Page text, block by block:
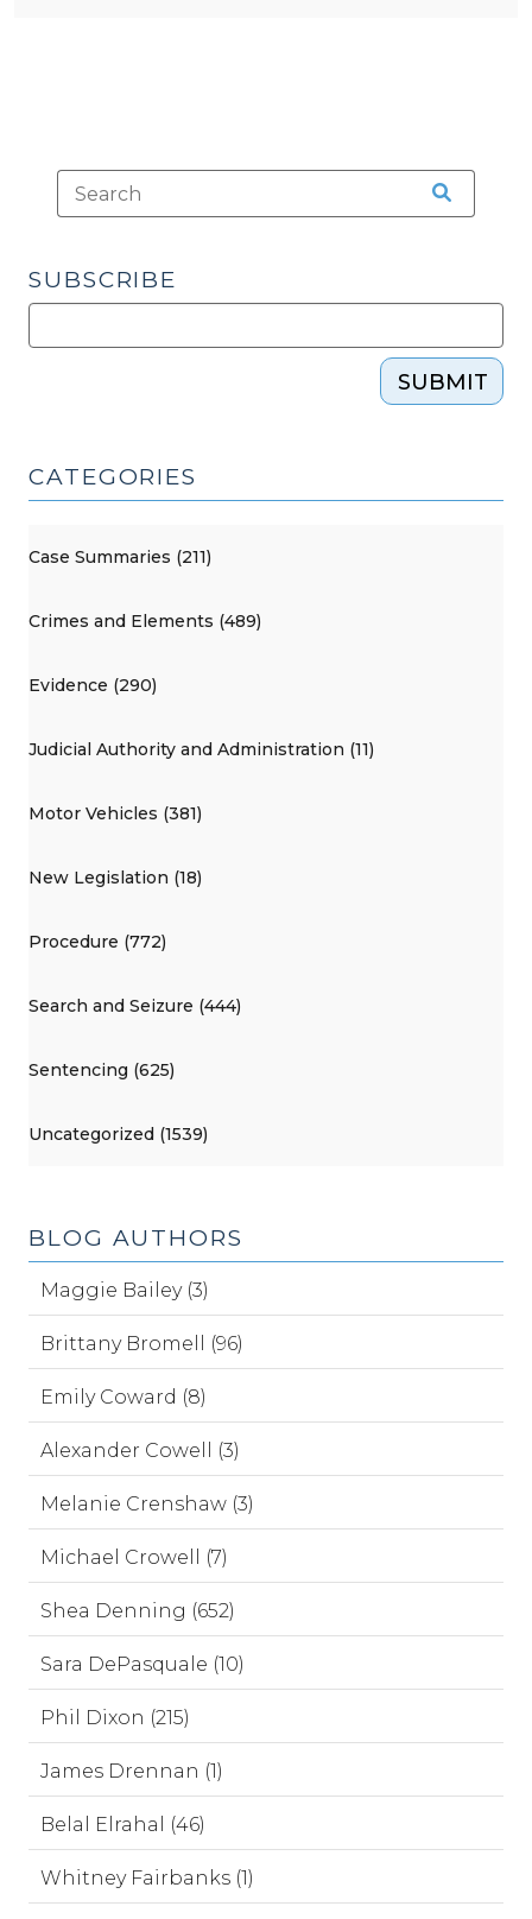
SUBSCRIBE
SUBMIT
CATEGORIES
Case Summaries (211)
Crimes and Elements (489)
Evidence (290)
Judicial Authority and Administration (11)
Motor Vehicles (381)
New Legislation (18)
Procedure (772)
Search and Seizure (444)
Sentencing (625)
Uncategorized (1539)
BLOG AUTHORS
Maggie Bailey (3)
Brittany Bromell (96)
Emily Coward (8)
Alexander Cowell (3)
Melanie Crenshaw (3)
Michael Crowell (7)
Shea Denning (652)
Sara DePasquale (10)
Phil Dixon (215)
James Drennan (1)
Belal Elrahal (46)
Whitney Fairbanks (1)